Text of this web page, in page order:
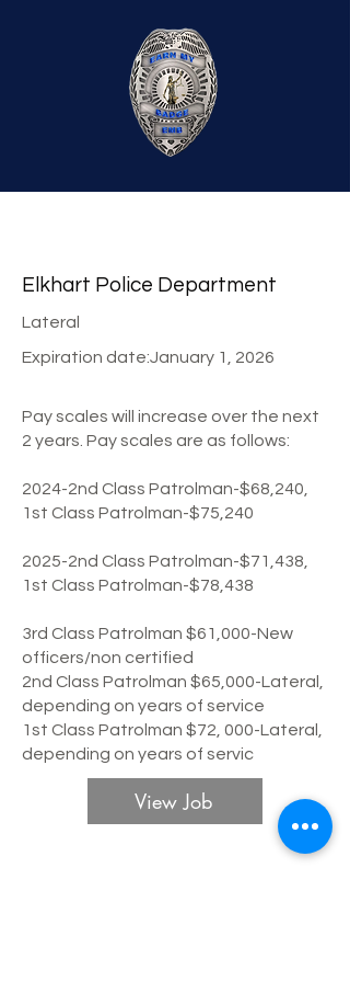
Elkhart Police Department
Lateral
January 1, 2026
Expiration date:
Pay scales will increase over the next
2 years. Pay scales are as follows:
2024-2nd Class Patrolman-$68,240,
1st Class Patrolman-$75,240
2025-2nd Class Patrolman-$71,438,
1st Class Patrolman-$78,438
3rd Class Patrolman $61,000-New
officers/non certified
2nd Class Patrolman $65,000-Lateral,
depending on years of service
1st Class Patrolman $72, 000-Lateral,
depending on years of servic
View Job